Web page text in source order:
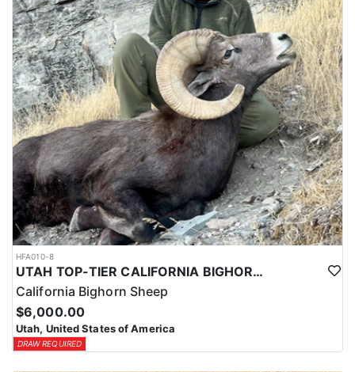
HFA010-8
UTAH TOP-TIER CALIFORNIA BIGHORN SHEEP OUTFITTER
California Bighorn Sheep
$6,000.00
Utah, United States of America
DRAW REQUIRED